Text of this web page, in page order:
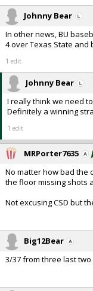
Johnny Bear
In other news, BU
4 over Texas State
1 edit
Johnny Bear
I really think we need
Definitely a winning
1 edit
MRPorter7635
No matter how bad the
the floor missing shots
Not excusing CSD but
Big12Bear
3/37 from three last two